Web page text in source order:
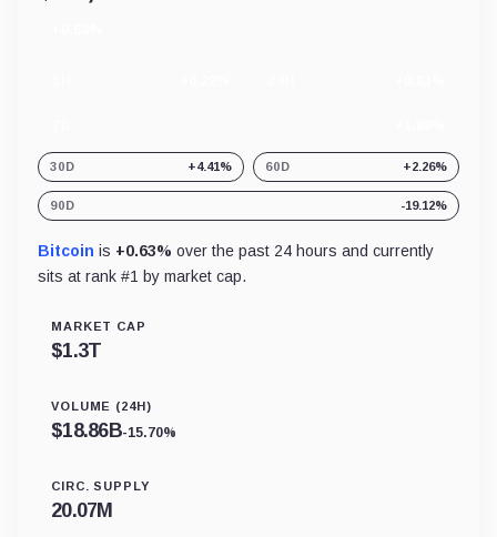
30D +4.41% 60D +2.26%
90D -19.12%
Bitcoin is +0.63% over the past 24 hours and currently
sits at rank #1 by market cap.
MARKET CAP
$1.3T
VOLUME (24H)
$18.86B-15.70%
CIRC. SUPPLY
20.07M